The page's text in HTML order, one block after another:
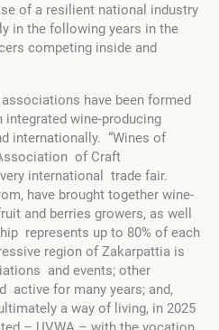
of a resilient national industry
in the following years in the
competing inside and
have been formed
integrated wine-producing
internationally. “Wines of
of Craft
international trade fair.
have brought together wine-
and berries growers, as well
represents up to 80% of each
region of Zakarpattia is
and events; other
active for many years; and,
a way of living, in 2025